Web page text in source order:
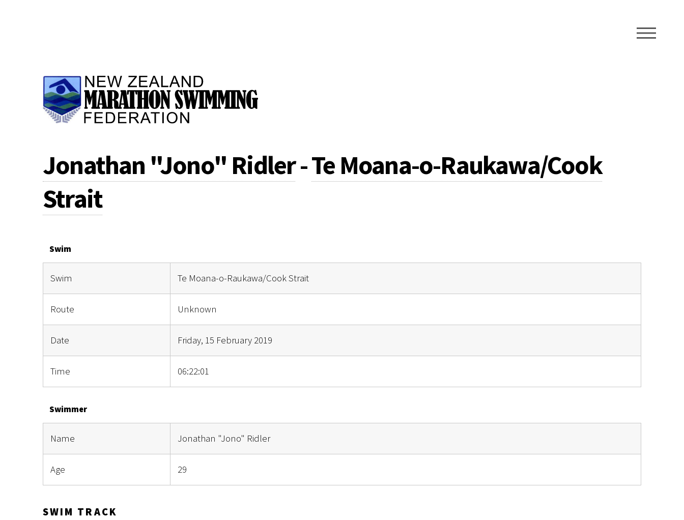
Jonathan "Jono" Ridler-Te Moana-o-Raukawa/Cook
Strait
Swim
Swim Te Moana-o-Raukawa/Cook Strait
Route Unknown
Date Friday, 15 February 2019
Time 06:22:01
Swimmer
Name Jonathan "Jono" Ridler
Age 29
SWIM TRACK